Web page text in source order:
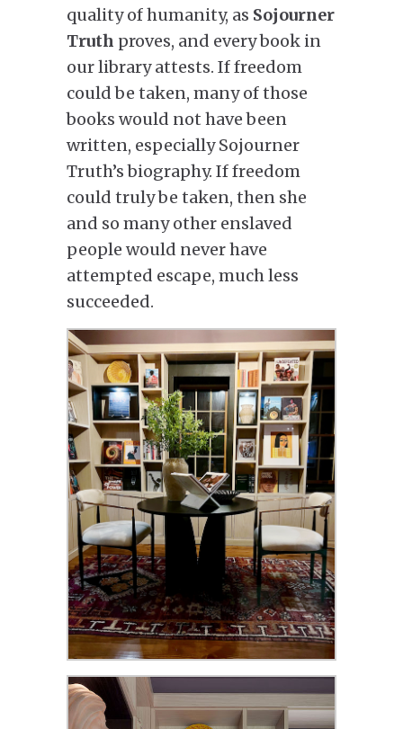
quality of humanity, as Sojourner
Truth proves, and every book in
our library attests. If freedom
could be taken, many of those
books would not have been
written, especially Sojourner
Truth’s biography. If freedom
could truly be taken, then she
and so many other enslaved
people would never have
attempted escape, much less
succeeded.